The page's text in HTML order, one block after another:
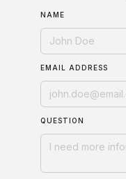
NAME
EMAIL ADDRESS
QUESTION